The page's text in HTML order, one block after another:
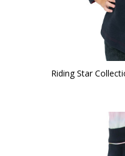
Riding Star